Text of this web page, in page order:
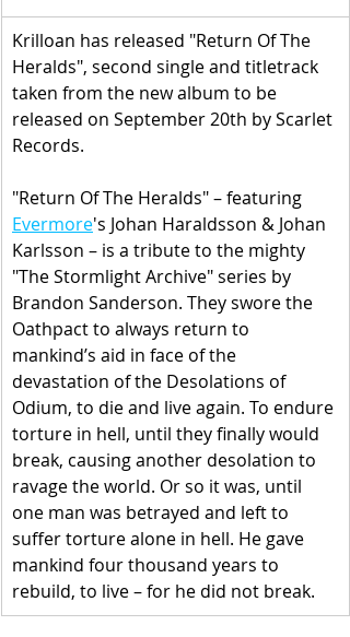
Krilloan has released "Return Of The
Heralds", second single and titletrack
taken from the new album to be
released on September 20th by Scarlet
Records.
"Return Of The Heralds" – featuring
Evermore's Johan Haraldsson & Johan
Karlsson – is a tribute to the mighty
"The Stormlight Archive" series by
Brandon Sanderson. They swore the
Oathpact to always return to
mankind’s aid in face of the
devastation of the Desolations of
Odium, to die and live again. To endure
torture in hell, until they finally would
break, causing another desolation to
ravage the world. Or so it was, until
one man was betrayed and left to
suffer torture alone in hell. He gave
mankind four thousand years to
rebuild, to live – for he did not break.